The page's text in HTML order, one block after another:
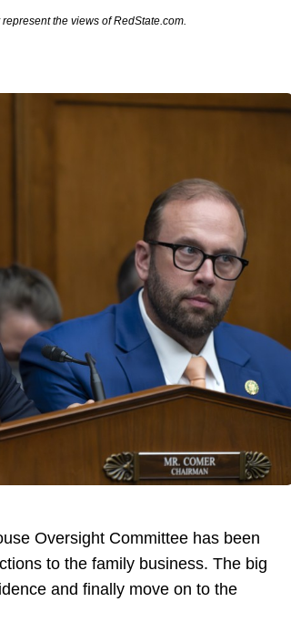
the views of RedState.com.
Oversight Committee has been
to the family business. The big
and finally move on to the